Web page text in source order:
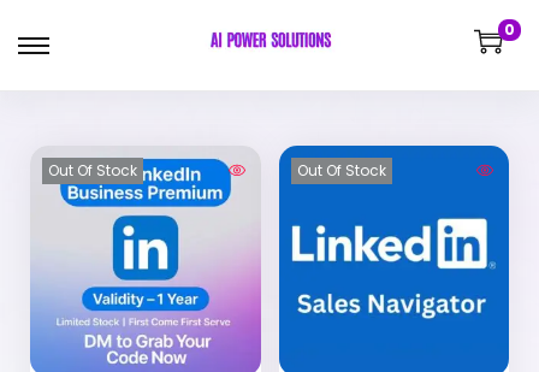
0
Out Of Stock Out Of Stock